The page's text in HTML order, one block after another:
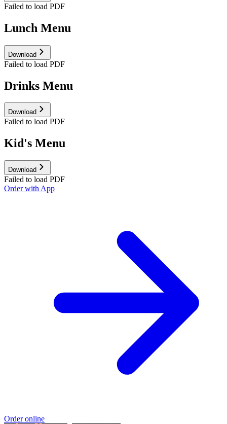
Failed to load PDF
Lunch Menu
Download
Failed to load PDF
Drinks Menu
Download
Failed to load PDF
Kid's Menu
Download
Failed to load PDF
Order with App
Order online